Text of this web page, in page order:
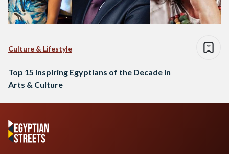
Culture & Lifestyle
Top 15 Inspiring Egyptians of the Decade in
Arts & Culture